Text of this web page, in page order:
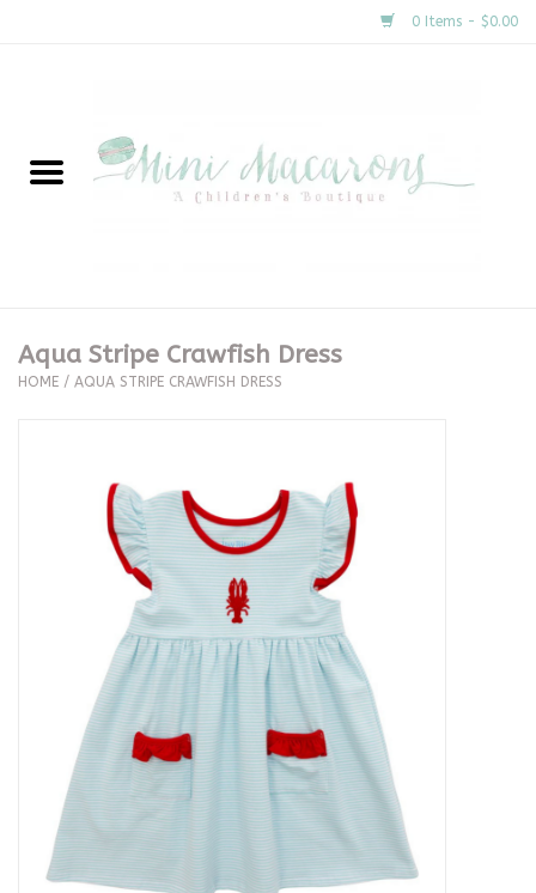
0 Items - $0.00
New Arrivals
Clothing
Special Occasion
The Proper Peony Fall
Baby Registries
Sidewalk Sale
Aqua Stripe Crawfish Dress
HOME / AQUA STRIPE CRAWFISH DRESS